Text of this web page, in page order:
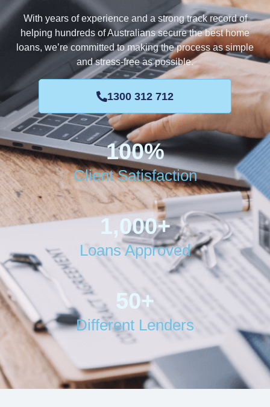
With years of experience and a strong track record of
helping hundreds of Australians secure the best home
loans, we’re committed to making the process as simple
and stress-free as possible.
1300 312 712
Client Satisfaction
100%
Loans Approved
1,000+
Different Lenders
50+